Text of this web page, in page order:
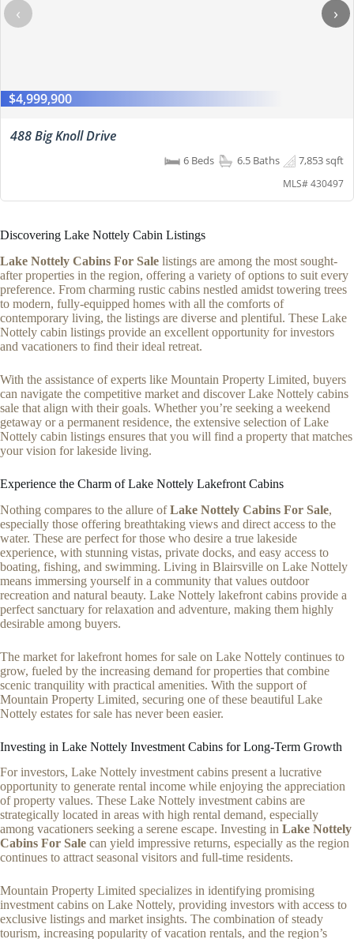
$4,999,900
488 Big Knoll Drive
6 Beds 6.5 Baths 7,853 sqft
MLS# 430497
‹ ›
Discovering Lake Nottely Cabin Listings
Lake Nottely Cabins For Sale listings are among the most sought-
after properties in the region, offering a variety of options to suit every
preference. From charming rustic cabins nestled amidst towering trees
to modern, fully-equipped homes with all the comforts of
contemporary living, the listings are diverse and plentiful. These Lake
Nottely cabin listings provide an excellent opportunity for investors
and vacationers to find their ideal retreat.
With the assistance of experts like Mountain Property Limited, buyers
can navigate the competitive market and discover Lake Nottely cabins
sale that align with their goals. Whether you’re seeking a weekend
getaway or a permanent residence, the extensive selection of Lake
Nottely cabin listings ensures that you will find a property that matches
your vision for lakeside living.
Experience the Charm of Lake Nottely Lakefront Cabins
Nothing compares to the allure ofLake Nottely Cabins For Sale,
especially those offering breathtaking views and direct access to the
water. These are perfect for those who desire a true lakeside
experience, with stunning vistas, private docks, and easy access to
boating, fishing, and swimming. Living in Blairsville on Lake Nottely
means immersing yourself in a community that values outdoor
recreation and natural beauty. Lake Nottely lakefront cabins provide a
perfect sanctuary for relaxation and adventure, making them highly
desirable among buyers.
The market for lakefront homes for sale on Lake Nottely continues to
grow, fueled by the increasing demand for properties that combine
scenic tranquility with practical amenities. With the support of
Mountain Property Limited, securing one of these beautiful Lake
Nottely estates for sale has never been easier.
Investing in Lake Nottely Investment Cabins for Long-Term Growth
For investors, Lake Nottely investment cabins present a lucrative
opportunity to generate rental income while enjoying the appreciation
of property values. These Lake Nottely investment cabins are
strategically located in areas with high rental demand, especially
among vacationers seeking a serene escape. Investing in Lake Nottely
Cabins For Sale can yield impressive returns, especially as the region
continues to attract seasonal visitors and full-time residents.
Mountain Property Limited specializes in identifying promising
investment cabins on Lake Nottely, providing investors with access to
exclusive listings and market insights. The combination of steady
tourism, increasing popularity of vacation rentals, and the region’s